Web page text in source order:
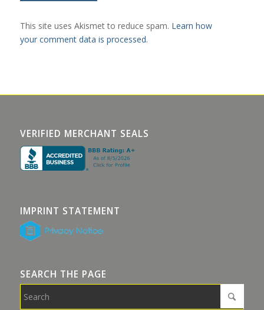
This site uses Akismet to reduce spam. Learn how
your comment data is processed.
VERIFIED MERCHANT SEALS
IMPRINT STATEMENT
SEARCH THE PAGE